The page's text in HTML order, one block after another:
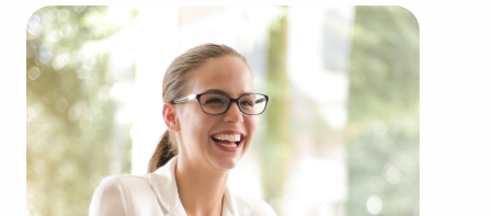
and spas, fitness and health.
Businesses for sale dealing with the food sector,
restaurants and beverages.
Businesses for sale like laundry and dry cleaning
establishments.
Businesses for sale having to do with janitorial,
maid, and maintenance services.
Real estate businesses for sale.